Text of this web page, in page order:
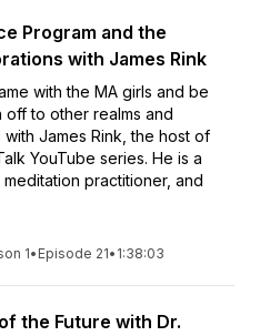
Program and the
with James Rink
with the MA girls and be
to other realms and
James Rink, the host of
YouTube series. He is a
practitioner, and
1• Episode 21• 1:38:03
the Future with Dr.